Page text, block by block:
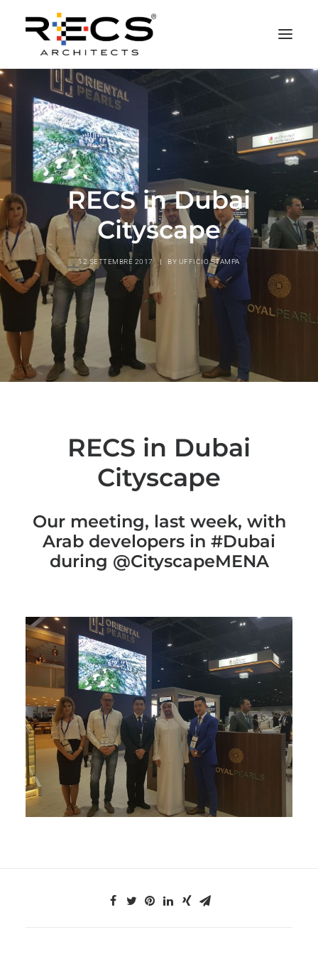
CHI SIAMO
PORTFOLIO
RECS FOR COMPANIES
NEWS
FONDAZIONE
CONTATTI
MERCHANDISING
RECS in Dubai
Cityscape
12 SETTEMBRE 2017 | BY UFFICIO STAMPA
RECS in Dubai
Cityscape
Our meeting, last week, with
Arab developers in #Dubai
during @CityscapeMENA